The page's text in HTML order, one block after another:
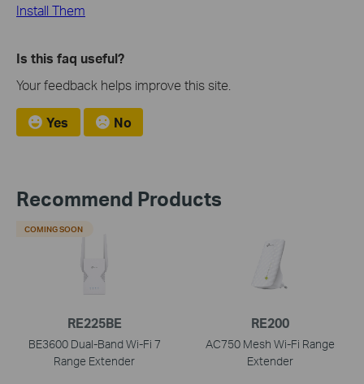
Install Them
Is this faq useful?
Your feedback helps improve this site.
Yes No
Recommend Products
RE225BE
BE3600 Dual-Band Wi-Fi 7
Range Extender
COMING SOON
RE200
AC750 Mesh Wi-Fi Range
Extender